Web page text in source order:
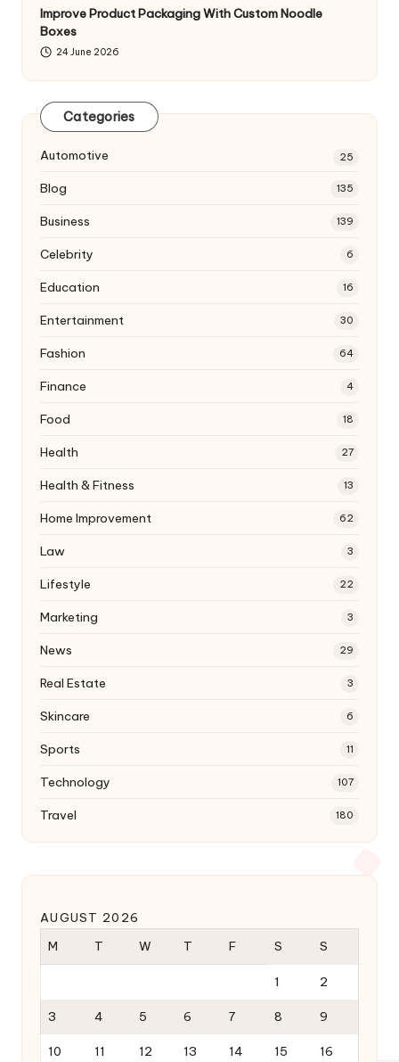
Improve Product Packaging With Custom Noodle
Boxes
24 June 2026
Categories
Automotive 25
Blog 135
Business 139
Celebrity 6
Education 16
Entertainment 30
Fashion 64
Finance 4
Food 18
Health 27
Health & Fitness 13
Home Improvement 62
Law 3
Lifestyle 22
Marketing 3
News 29
Real Estate 3
Skincare 6
Sports 11
Technology 107
Travel 180
AUGUST 2026
M
T W T F S S
1 2
3 4 5 6 7 8 9
10 11 12 13 14 15 16